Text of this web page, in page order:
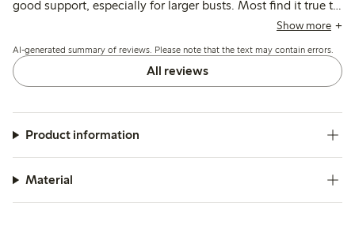
good support, especially for larger busts. Most find it true to
size, though some note it stretches with wear and that
shapes.
Show more
AI-generated summary of reviews. Please note that the text may contain errors.
All reviews
Product information
Material